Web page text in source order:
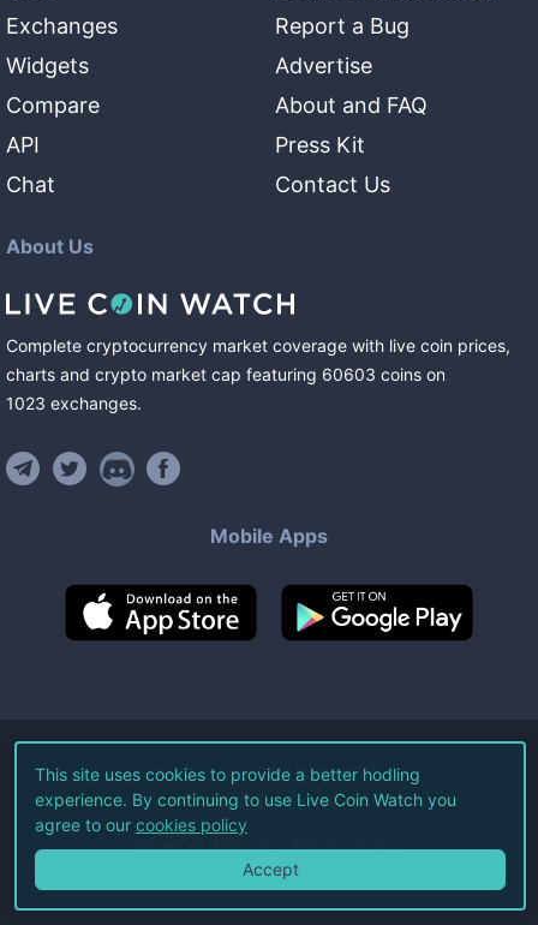
Exchanges
Widgets
Compare
API
Chat
Report a Bug
Advertise
About and FAQ
Press Kit
Contact Us
About Us
Complete cryptocurrency market coverage with live coin prices,
charts and crypto market cap featuring 60603 coins on
1023 exchanges.
Mobile Apps
©2026Live Coin Watch LLC.
All Rights Reserved.
Terms of Service Privacy Policy
This site uses cookies to provide a better hodling
experience. By continuing to use Live Coin Watch you
agree to our cookies policy
Accept